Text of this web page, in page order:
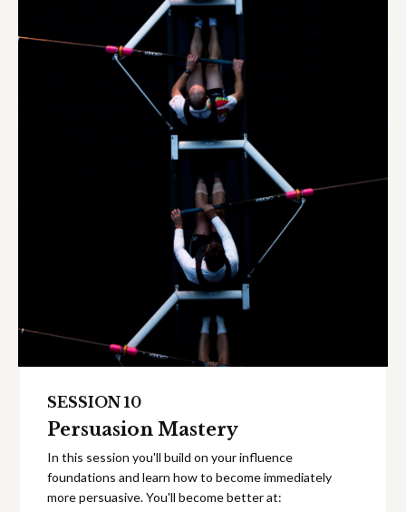
SESSION 10
Persuasion Mastery
In this session you'll build on your influence
foundations and learn how to become immediately
more persuasive. You'll become better at: